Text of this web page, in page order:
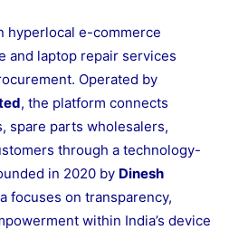
hyperlocal e-commerce
and laptop repair services
Operated by
, the platform connects
spare parts wholesalers,
through a technology-
in 2020 by Dinesh
focuses on transparency,
within India’s device